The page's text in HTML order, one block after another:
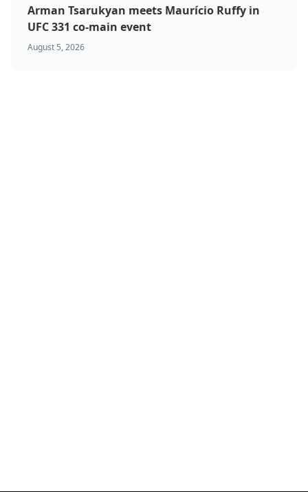
Arman Tsarukyan meets Maurício Ruffy in
UFC 331 co-main event
August 5, 2026